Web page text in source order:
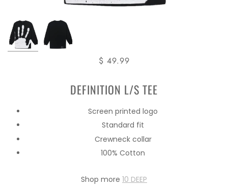
$ 49.99
DEFINITION L/S TEE
Screen printed logo
Standard fit
Crewneck collar
100% Cotton
Shop more 10 DEEP